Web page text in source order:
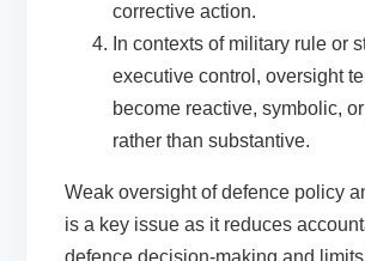
corrective action.
In contexts of military rule or
executive control, oversight
become reactive, symbolic,
rather than substantive.
Weak oversight of defence policy
is a key issue as it reduces